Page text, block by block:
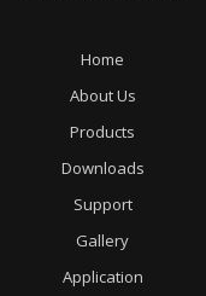
Home
About Us
Products
Downloads
Support
Gallery
Application